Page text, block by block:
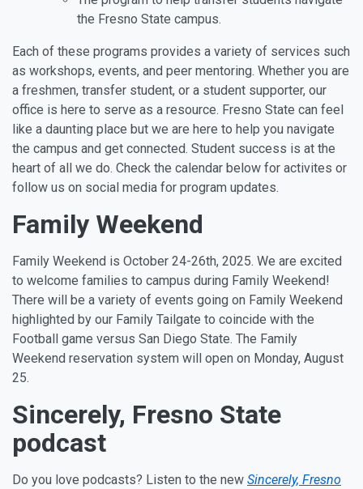
the Fresno State campus.
Each of these programs provides a variety of services such
as workshops, events, and peer mentoring. Whether you are
a freshmen, transfer student, or a student supporter, our
office is here to serve as a resource. Fresno State can feel
like a daunting place but we are here to help you navigate
the campus and get connected. Student success is at the
heart of all we do. Check the calendar below for activites or
follow us on social media for program updates.
Family Weekend
Family Weekend is October 24-26th, 2025. We are excited
to welcome families to campus during Family Weekend!
There will be a variety of events going on Family Weekend
highlighted by our Family Tailgate to coincide with the
Football game versus San Diego State. The Family
Weekend reservation system will open on Monday, August
25.
Sincerely, Fresno State
podcast
Do you love podcasts? Listen to the new Sincerely, Fresno